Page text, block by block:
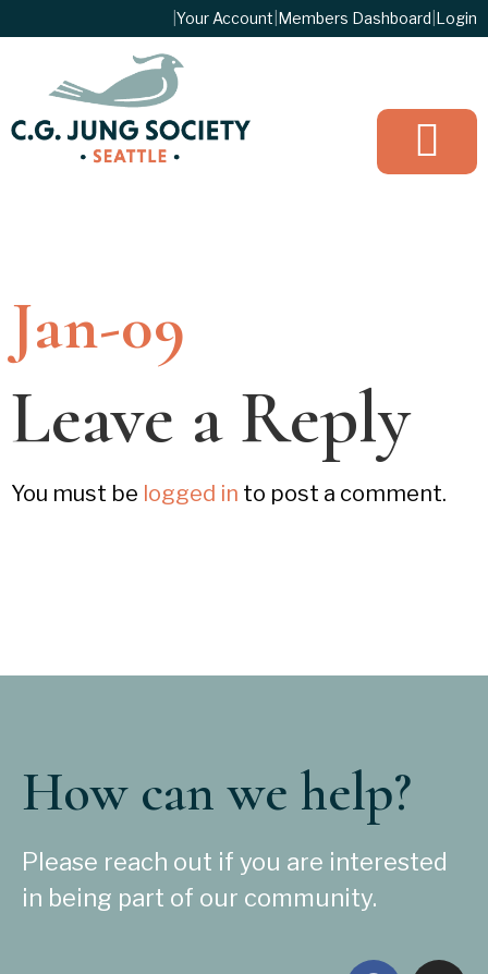
Your Account Members Dashboard Login
Jan-09
Leave a Reply
You must be logged in to post a comment.
How can we help?
Please reach out if you are interested
in being part of our community.